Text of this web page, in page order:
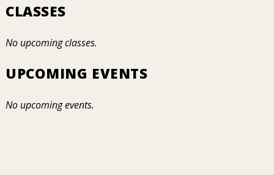
CLASSES
No upcoming classes.
UPCOMING EVENTS
No upcoming events.